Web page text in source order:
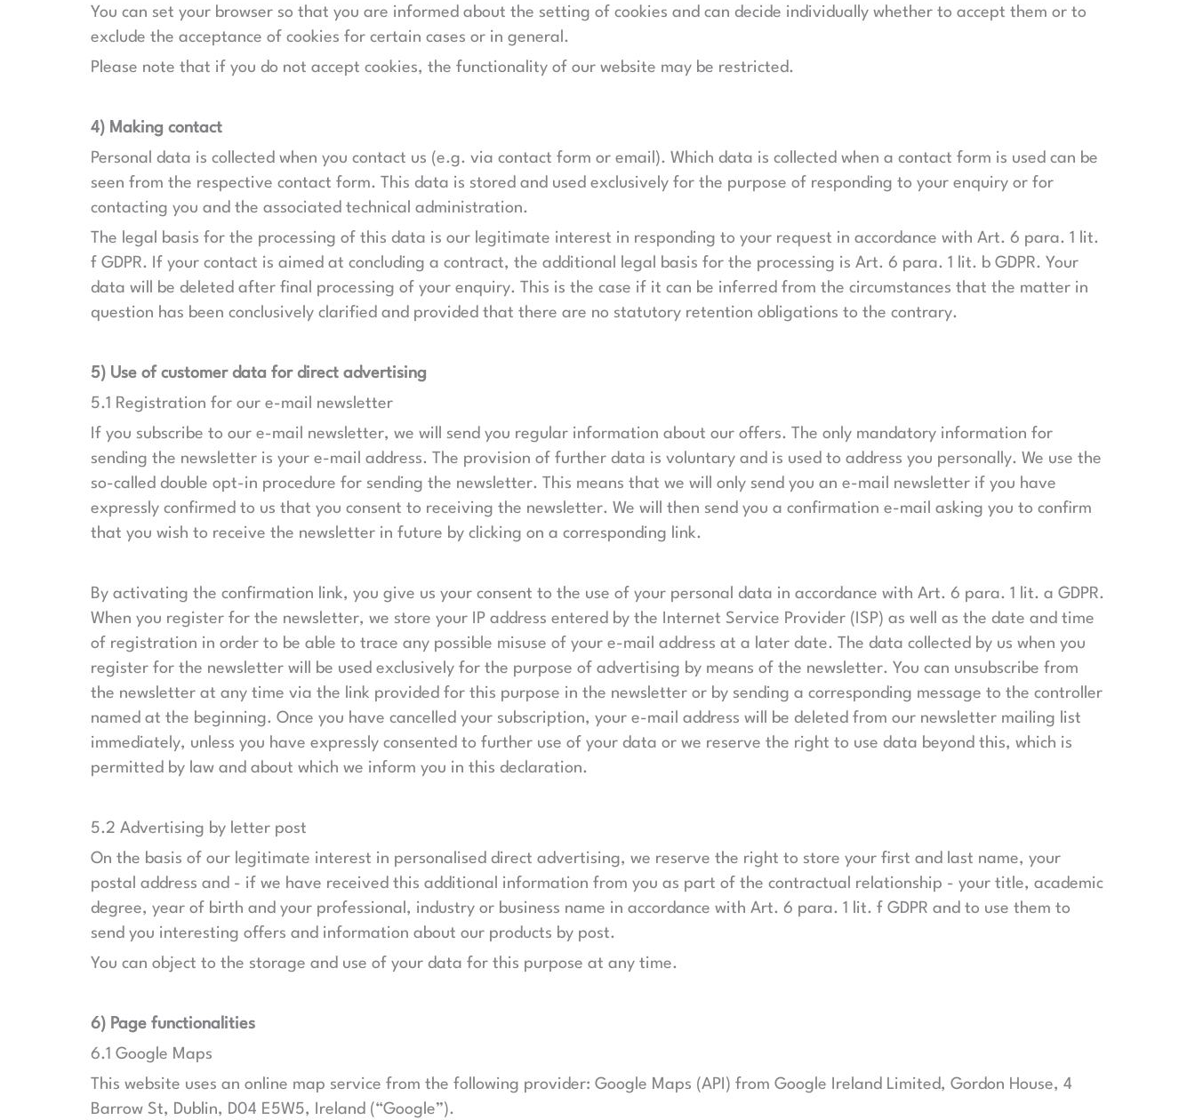
You can set your browser so that you are informed about the setting of cookies and can decide individually whether to accept them or to
exclude the acceptance of cookies for certain cases or in general.
Please note that if you do not accept cookies, the functionality of our website may be restricted.
4) Making contact
Personal data is collected when you contact us (e.g. via contact form or email). Which data is collected when a contact form is used can be
seen from the respective contact form. This data is stored and used exclusively for the purpose of responding to your enquiry or for
contacting you and the associated technical administration.
The legal basis for the processing of this data is our legitimate interest in responding to your request in accordance with Art. 6 para. 1 lit.
f GDPR. If your contact is aimed at concluding a contract, the additional legal basis for the processing is Art. 6 para. 1 lit. b GDPR. Your
data will be deleted after final processing of your enquiry. This is the case if it can be inferred from the circumstances that the matter in
question has been conclusively clarified and provided that there are no statutory retention obligations to the contrary.
5) Use of customer data for direct advertising
5.1 Registration for our e-mail newsletter
If you subscribe to our e-mail newsletter, we will send you regular information about our offers. The only mandatory information for
sending the newsletter is your e-mail address. The provision of further data is voluntary and is used to address you personally. We use the
so-called double opt-in procedure for sending the newsletter. This means that we will only send you an e-mail newsletter if you have
expressly confirmed to us that you consent to receiving the newsletter. We will then send you a confirmation e-mail asking you to confirm
that you wish to receive the newsletter in future by clicking on a corresponding link.
By activating the confirmation link, you give us your consent to the use of your personal data in accordance with Art. 6 para. 1 lit. a GDPR.
When you register for the newsletter, we store your IP address entered by the Internet Service Provider (ISP) as well as the date and time
of registration in order to be able to trace any possible misuse of your e-mail address at a later date. The data collected by us when you
register for the newsletter will be used exclusively for the purpose of advertising by means of the newsletter. You can unsubscribe from
the newsletter at any time via the link provided for this purpose in the newsletter or by sending a corresponding message to the controller
named at the beginning. Once you have cancelled your subscription, your e-mail address will be deleted from our newsletter mailing list
immediately, unless you have expressly consented to further use of your data or we reserve the right to use data beyond this, which is
permitted by law and about which we inform you in this declaration.
5.2 Advertising by letter post
On the basis of our legitimate interest in personalised direct advertising, we reserve the right to store your first and last name, your
postal address and - if we have received this additional information from you as part of the contractual relationship - your title, academic
degree, year of birth and your professional, industry or business name in accordance with Art. 6 para. 1 lit. f GDPR and to use them to
send you interesting offers and information about our products by post.
You can object to the storage and use of your data for this purpose at any time.
6) Page functionalities
6.1 Google Maps
This website uses an online map service from the following provider: Google Maps (API) from Google Ireland Limited, Gordon House, 4
Barrow St, Dublin, D04 E5W5, Ireland (“Google”).